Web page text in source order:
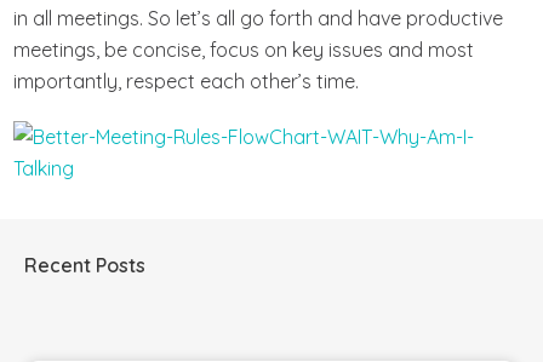
in all meetings. So let’s all go forth and have productive
meetings, be concise, focus on key issues and most
importantly, respect each other’s time.
Recent Posts